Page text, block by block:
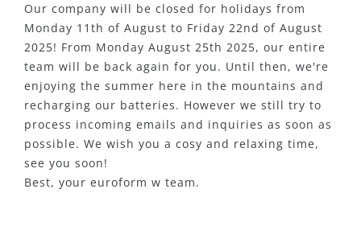
Our company will be closed for holidays from
Monday 11th of August to Friday 22nd of August
2025! From Monday August 25th 2025, our entire
team will be back again for you. Until then, we're
enjoying the summer here in the mountains and
recharging our batteries. However we still try to
process incoming emails and inquiries as soon as
possible. We wish you a cosy and relaxing time,
see you soon!
Best, your euroform w team.